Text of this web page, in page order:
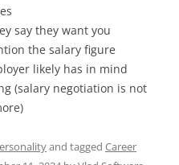
say they want you
the salary figure
likely has in mind
(salary negotiation is not
and tagged Career